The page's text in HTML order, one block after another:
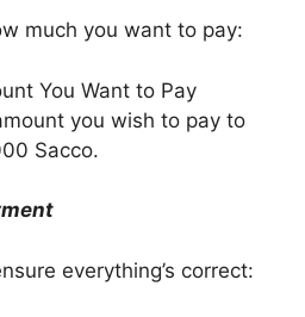
much you want to pay:
You Want to Pay
you wish to pay to
Sacco.
everything’s correct: